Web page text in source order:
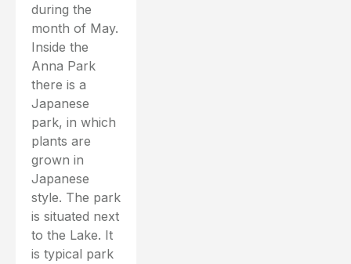
during the
month of May.
Inside the
Anna Park
there is a
Japanese
park, in which
plants are
grown in
Japanese
style. The park
is situated next
to the Lake. It
is typical park